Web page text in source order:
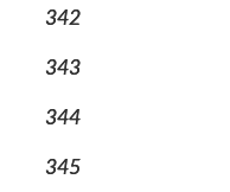
342
343
344
345